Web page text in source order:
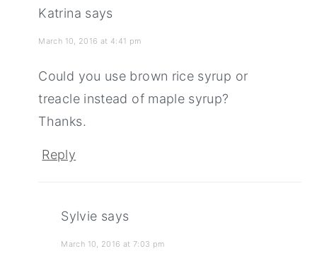
Katrina says
March 10, 2016 at 4:41 pm
Could you use brown rice syrup or
treacle instead of maple syrup?
Thanks.
Reply
Sylvie says
March 10, 2016 at 7:03 pm